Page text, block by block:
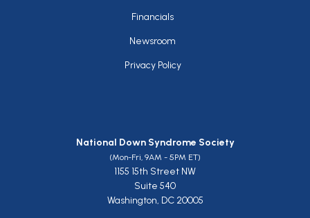
Financials
Newsroom
Privacy Policy
National Down Syndrome Society
(Mon-Fri, 9AM - 5PM ET)
1155 15th Street NW
Suite 540
Washington, DC 20005